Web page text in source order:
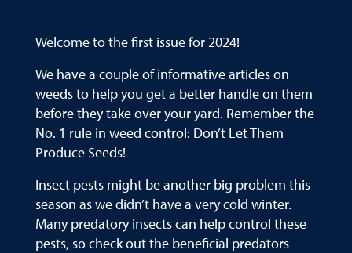
Welcome to the first issue for 2024!
We have a couple of informative articles on
weeds to help you get a better handle on them
before they take over your yard. Remember the
No. 1 rule in weed control: Don’t Let Them
Produce Seeds!
Insect pests might be another big problem this
season as we didn’t have a very cold winter.
Many predatory insects can help control these
pests, so check out the beneficial predators